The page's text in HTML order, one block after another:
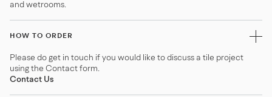
and wetrooms.
HOW TO ORDER
Please do get in touch if you would like to discuss a tile project
using the Contact form.
Contact Us